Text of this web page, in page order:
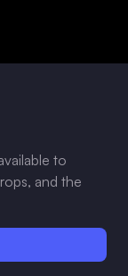
to
and the